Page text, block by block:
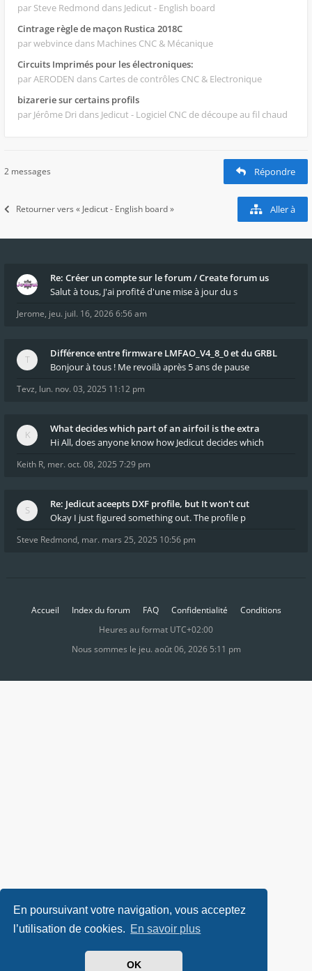
En poursuivant votre navigation, vous acceptez
l’utilisation de cookies. En savoir plus
OK
par Steve Redmond dans Jedicut - English board
Cintrage règle de maçon Rustica 2018C
par webvince dans Machines CNC & Mécanique
Circuits Imprimés pour les électroniques:
par AERODEN dans Cartes de contrôles CNC & Electronique
bizarerie sur certains profils
par Jérôme Dri dans Jedicut - Logiciel CNC de découpe au fil chaud
2 messages Répondre
Retourner vers « Jedicut - English board » Aller à
Re: Créer un compte sur le forum / Create forum us
Salut à tous, J'ai profité d'une mise à jour du s
Jerome, jeu. juil. 16, 2026 6:56 am
Différence entre firmware LMFAO_V4_8_0 et du GRBL
Bonjour à tous ! Me revoilà après 5 ans de pause
Tevz, lun. nov. 03, 2025 11:12 pm
What decides which part of an airfoil is the extra
Hi All, does anyone know how Jedicut decides which
Keith R, mer. oct. 08, 2025 7:29 pm
Re: Jedicut aceepts DXF profile, but It won't cut
Okay I just figured something out. The profile p
Steve Redmond, mar. mars 25, 2025 10:56 pm
Accueil Index du forum FAQ Confidentialité
Conditions
Heures au format UTC+02:00
Nous sommes le jeu. août 06, 2026 5:11 pm